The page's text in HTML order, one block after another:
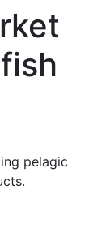
pelagic